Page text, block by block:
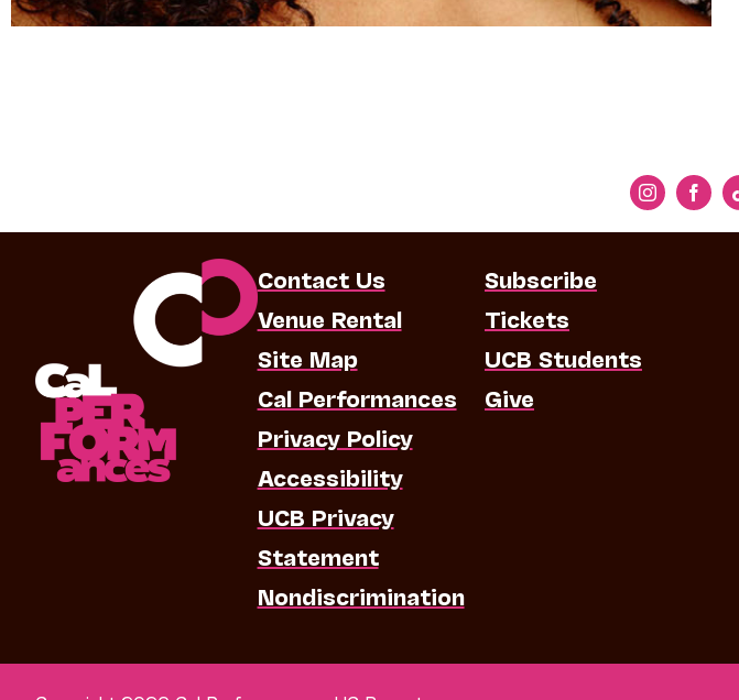
Contact Us
Venue Rental
Site Map
Cal Performances
Privacy Policy
Accessibility
UCB Privacy
Statement
Nondiscrimination
Subscribe
Tickets
UCB Students
Give